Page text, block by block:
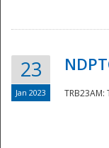
23
Jan 2023 TRB23AM: